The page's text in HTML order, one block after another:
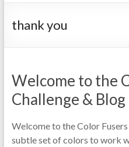
thank you
Welcome to the
Challenge &
Welcome to the Color
subtle set of colors to work